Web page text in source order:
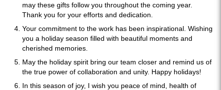
may these gifts follow you throughout the coming year.
Thank you for your efforts and dedication.
Your commitment to the work has been inspirational. Wishing
you a holiday season filled with beautiful moments and
cherished memories.
May the holiday spirit bring our team closer and remind us of
the true power of collaboration and unity. Happy holidays!
In this season of joy, I wish you peace of mind, health of